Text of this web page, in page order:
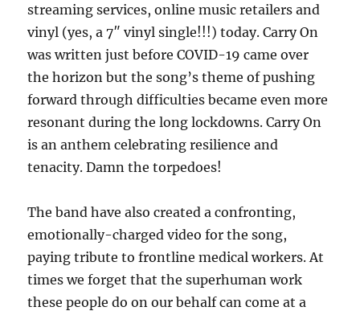
streaming services, online music retailers and
vinyl (yes, a 7″ vinyl single!!!) today. Carry On
was written just before COVID-19 came over
the horizon but the song’s theme of pushing
forward through difficulties became even more
resonant during the long lockdowns. Carry On
is an anthem celebrating resilience and
tenacity. Damn the torpedoes!
The band have also created a confronting,
emotionally-charged video for the song,
paying tribute to frontline medical workers. At
times we forget that the superhuman work
these people do on our behalf can come at a